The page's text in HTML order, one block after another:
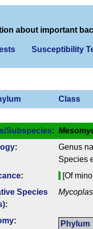
about important
Susceptibility
Class
Subspecies:
:
Genus
Species
:
[Of
Species
:
: Phylum